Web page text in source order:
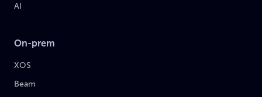
AI
On-prem
XOS
Beam